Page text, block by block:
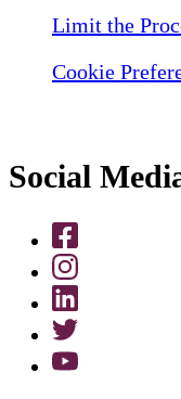
Limit the
Cookie
Social